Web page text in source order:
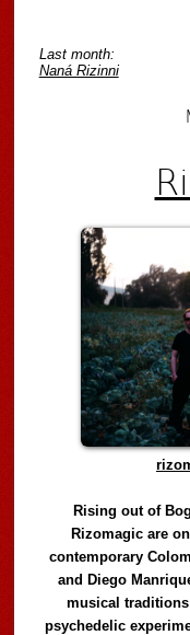
Last month:
Naná Rizinni
Rising out of
Rizomagic are
contemporary
and Diego
musical
psychedelic